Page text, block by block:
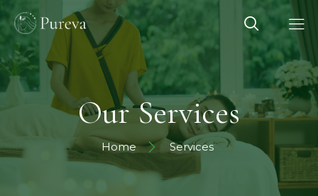
Our Services
Home Services